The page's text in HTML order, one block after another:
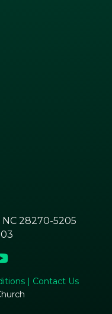
NC 28270-5205
| Contact Us